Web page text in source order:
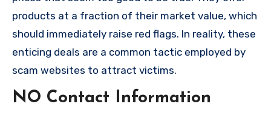
products at a fraction of their market value, which
should immediately raise red flags. In reality, these
enticing deals are a common tactic employed by
scam websites to attract victims.
NO Contact Information